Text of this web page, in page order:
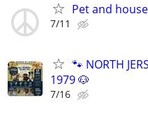
Pet and
7/11
🐾 NORTH
1979 🐶
7/16